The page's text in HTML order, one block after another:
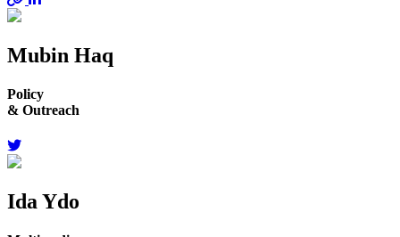
Mubin Haq
Policy
& Outreach
Ida Ydo